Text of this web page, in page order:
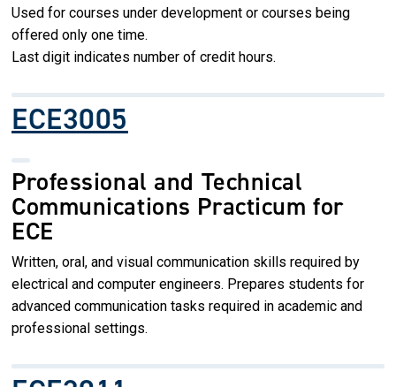
Used for courses under development or courses being
offered only one time.
Last digit indicates number of credit hours.
ECE3005
Professional and Technical
Communications Practicum for
ECE
Written, oral, and visual communication skills required by
electrical and computer engineers. Prepares students for
advanced communication tasks required in academic and
professional settings.